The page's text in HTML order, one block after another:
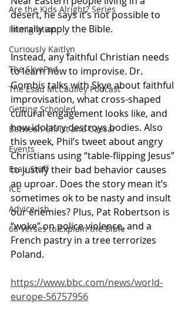
Are the Kids Alright? Series
Immigration
Curiously Kaitlyn
The SkyePod
The Esau McCaulley Podcast
Getting Schooled
Between Christ and Caesar
Events
Esau Stuff
ICE
Advice-ish
66 Verses to Explain the Bible
desert, he says it’s not possible to
literally apply the Bible.
Instead, any faithful Christian needs
to learn how to improvise. Dr.
Gombis talks with Skye about faithful
improvisation, what cross-shaped
cultural engagement looks like, and
how idolatry destroys bodies. Also
this week, Phil’s tweet about angry
Christians using “table-flipping Jesus”
to justify their bad behavior causes
an uproar. Does the story mean it’s
sometimes ok to be nasty and insult
our enemies? Plus, Pat Robertson is
“woke” on police violence, and a
French pastry in a tree terrorizes
Poland.
https://www.bbc.com/news/world-
europe-56757956